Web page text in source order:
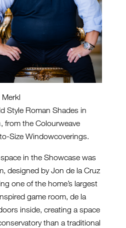
Style Roman Shades in
, from the Colourweave
Size Windowcoverings.
in the Showcase was
designed by Jon de la Cruz
one of the home’s largest
game room, de la
inside, creating a space
than a traditional